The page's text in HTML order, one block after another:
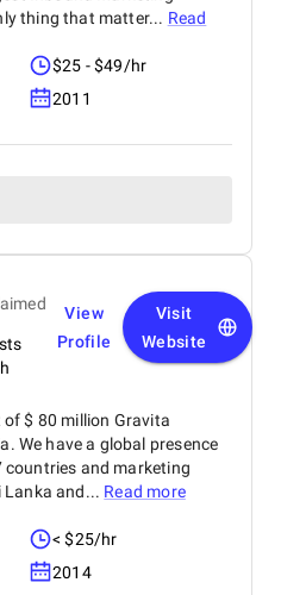
thing that matter... Read
$25 - $49/hr
2011
View
Profile
Visit
Website
$ 80 million Gravita
We have a global presence
and marketing
Lanka and... Read more
< $25/hr
2014